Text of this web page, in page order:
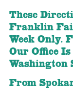
These
Franklin
Week Only.
Our Office
Washington
From